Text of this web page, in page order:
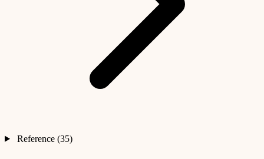
Reference (35)